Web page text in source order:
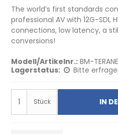
The world’s first standards
professional AV with 12G-SDI,
connections, low latency, a
conversions!
Modell/Artikelnr.: BM-
Lagerstatus:
Bitte
Stück IN